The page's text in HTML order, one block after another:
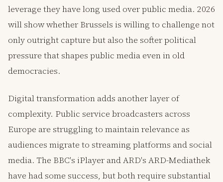
leverage they have long used over public media. 2026
will show whether Brussels is willing to challenge not
only outright capture but also the softer political
pressure that shapes public media even in old
democracies.
Digital transformation adds another layer of
complexity. Public service broadcasters across
Europe are struggling to maintain relevance as
audiences migrate to streaming platforms and social
media. The BBC's iPlayer and ARD's ARD-Mediathek
have had some success, but both require substantial